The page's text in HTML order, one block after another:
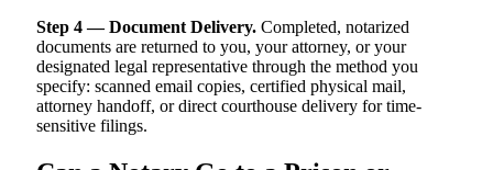
Step 4 — Document Delivery. Completed, notarized
documents are returned to you, your attorney, or your
designated legal representative through the method you
specify: scanned email copies, certified physical mail,
attorney handoff, or direct courthouse delivery for time-
sensitive filings.